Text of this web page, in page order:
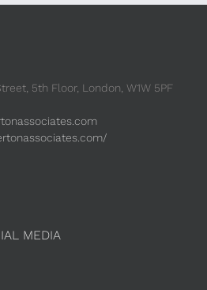
5th Floor, London, W1W 5PF
MEDIA